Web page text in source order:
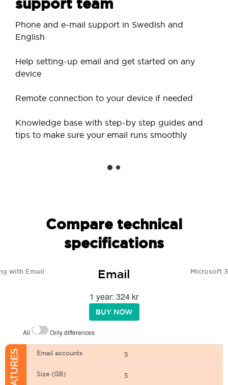
Phone and e-mail support in Swedish and
English
Help setting-up email and get started on any
device
Remote connection to your device if needed
Knowledge base with step-by step guides and
tips to make sure your email runs smoothly
Compare technical
specifications
with Email Email Microsoft
1 year: 324 kr
BUY NOW
All Only differences
Email accounts 5
Size (GB) 5